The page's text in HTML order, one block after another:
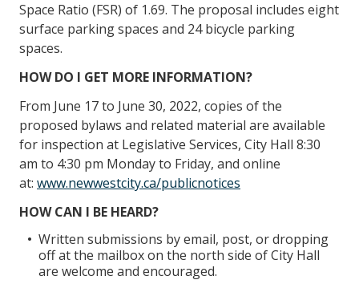
Space Ratio (FSR) of 1.69. The proposal includes eight
surface parking spaces and 24 bicycle parking
spaces.
HOW DO I GET MORE INFORMATION?
From June 17 to June 30, 2022, copies of the
proposed bylaws and related material are available
for inspection at Legislative Services, City Hall 8:30
am to 4:30 pm Monday to Friday, and online
at: www.newwestcity.ca/publicnotices
HOW CAN I BE HEARD?
Written submissions by email, post, or dropping
off at the mailbox on the north side of City Hall
are welcome and encouraged.